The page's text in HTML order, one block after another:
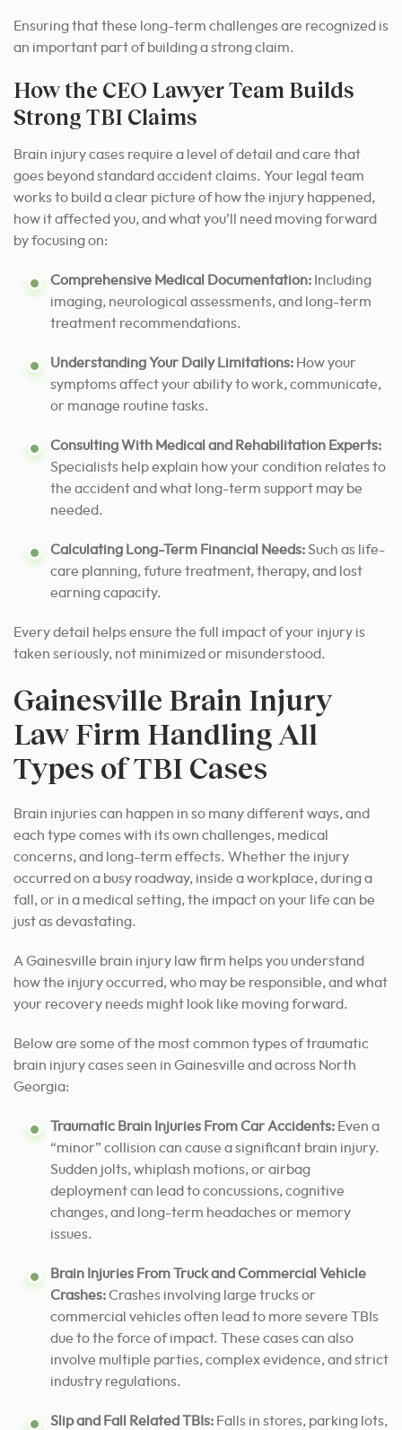
Ensuring that these long-term challenges are recognized is
an important part of building a strong claim.
How the CEO Lawyer Team Builds
Strong TBI Claims
Brain injury cases require a level of detail and care that
goes beyond standard accident claims. Your legal team
works to build a clear picture of how the injury happened,
how it affected you, and what you’ll need moving forward
by focusing on:
Comprehensive Medical Documentation: Including
imaging, neurological assessments, and long-term
treatment recommendations.
Understanding Your Daily Limitations: How your
symptoms affect your ability to work, communicate,
or manage routine tasks.
Consulting With Medical and Rehabilitation Experts:
Specialists help explain how your condition relates to
the accident and what long-term support may be
needed.
Calculating Long-Term Financial Needs:Such as life-
care planning, future treatment, therapy, and lost
earning capacity.
Every detail helps ensure the full impact of your injury is
taken seriously, not minimized or misunderstood.
Gainesville Brain Injury
Law Firm Handling All
Types of TBI Cases
Brain injuries can happen in so many different ways, and
each type comes with its own challenges, medical
concerns, and long-term effects. Whether the injury
occurred on a busy roadway, inside a workplace, during a
fall, or in a medical setting, the impact on your life can be
just as devastating.
A Gainesville brain injury law firm helps you understand
how the injury occurred, who may be responsible, and what
your recovery needs might look like moving forward.
Below are some of the most common types of traumatic
brain injury cases seen in Gainesville and across North
Georgia:
Traumatic Brain Injuries From Car Accidents: Even a
“minor” collision can cause a significant brain injury.
Sudden jolts, whiplash motions, or airbag
deployment can lead to concussions, cognitive
changes, and long-term headaches or memory
issues.
Brain Injuries From Truck and Commercial Vehicle
Crashes:Crashes involving large trucks or
commercial vehicles often lead to more severe TBIs
due to the force of impact. These cases can also
involve multiple parties, complex evidence, and strict
industry regulations.
Slip and Fall Related TBIs: Falls in stores, parking lots,